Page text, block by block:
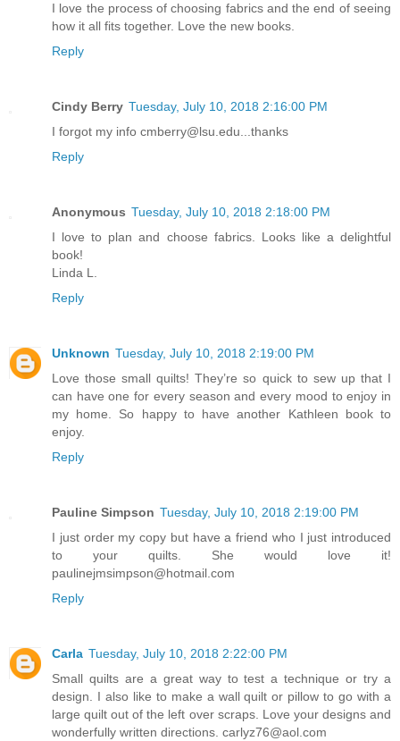
I love the process of choosing fabrics and the end of seeing
how it all fits together. Love the new books.
Reply
Cindy Berry Tuesday, July 10, 2018 2:16:00 PM
I forgot my info cmberry@lsu.edu...thanks
Reply
Anonymous Tuesday, July 10, 2018 2:18:00 PM
I love to plan and choose fabrics. Looks like a delightful
book!
Linda L.
Reply
Unknown Tuesday, July 10, 2018 2:19:00 PM
Love those small quilts! They’re so quick to sew up that I
can have one for every season and every mood to enjoy in
my home. So happy to have another Kathleen book to
enjoy.
Reply
Pauline Simpson Tuesday, July 10, 2018 2:19:00 PM
I just order my copy but have a friend who I just introduced
to your quilts. She would love it!
paulinejmsimpson@hotmail.com
Reply
Carla Tuesday, July 10, 2018 2:22:00 PM
Small quilts are a great way to test a technique or try a
design. I also like to make a wall quilt or pillow to go with a
large quilt out of the left over scraps. Love your designs and
wonderfully written directions. carlyz76@aol.com